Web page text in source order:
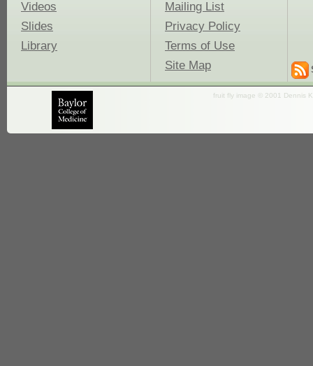
Videos
Slides
Library
Mailing List
Privacy Policy
Terms of Use
Site Map
fruit fly image © 2001 Dennis